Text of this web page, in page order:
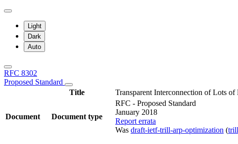
Light
Dark
Auto
RFC 8302
Proposed Standard
Title
Transparent Interconnection of Lots
Document Document type
RFC - Proposed Standard
January 2018
Report errata
Was draft-ietf-trill-arp-optimization (